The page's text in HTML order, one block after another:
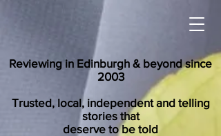
Reviewing in Edinburgh & beyond since
2003
Trusted, local, independent and telling
stories that
deserve to be told